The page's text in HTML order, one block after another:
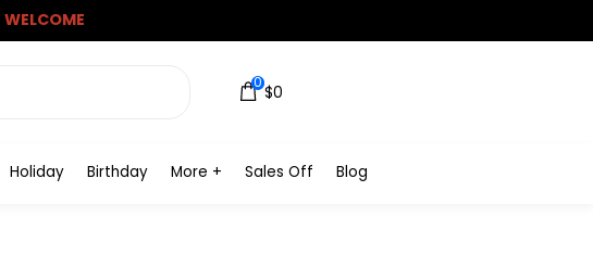
WELCOME
0
$0
Holiday Birthday More + Sales Off Blog